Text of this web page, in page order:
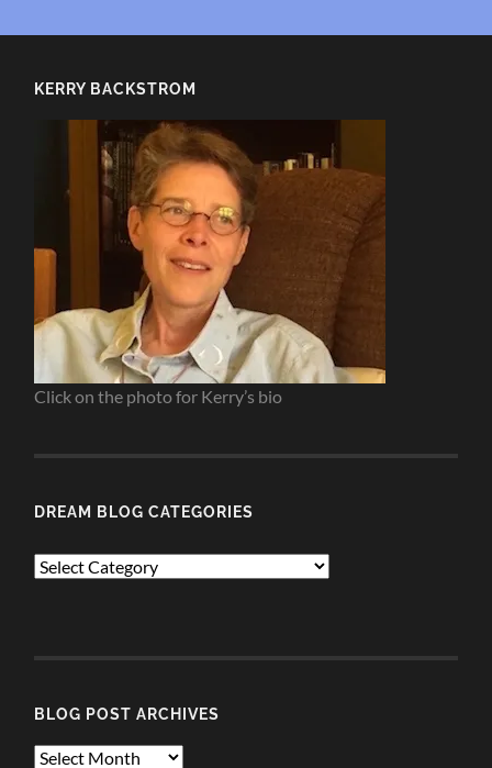
KERRY BACKSTROM
Click on the photo for Kerry’s bio
DREAM BLOG CATEGORIES
Dream
BLOG POST ARCHIVES
Blog